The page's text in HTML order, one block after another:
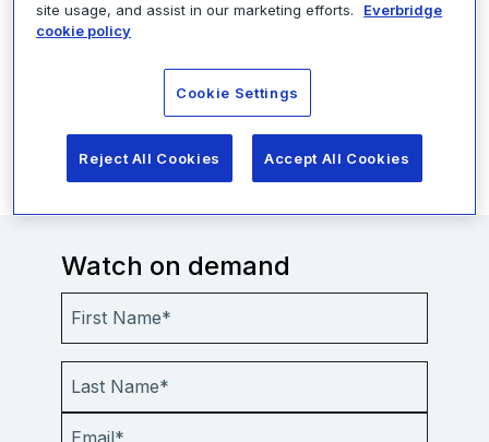
• Real-world use cases for building a resilient
workforce
Secure your workforce and discover how
Everbridge can help your organization fulfill its
Watch on demand
site usage, and assist in our marketing efforts.
Everbridge
cookie policy
Cookie Settings
Reject All Cookies Accept All Cookies